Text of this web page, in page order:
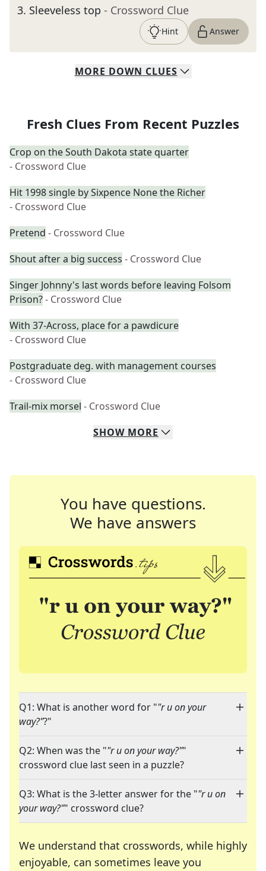
3. Sleeveless top - Crossword Clue
Hint Answer
MORE DOWN CLUES
Fresh Clues From Recent Puzzles
Crop on the South Dakota state quarter
- Crossword Clue
Hit 1998 single by Sixpence None the Richer
- Crossword Clue
Pretend - Crossword Clue
Shout after a big success - Crossword Clue
Singer Johnny's last words before leaving Folsom
Prison?- Crossword Clue
With 37-Across, place for a pawdicure
- Crossword Clue
Postgraduate deg. with management courses
- Crossword Clue
Trail-mix morsel - Crossword Clue
SHOW MORE
You have questions.
We have answers
Q1: What is another word for ""r u on your
way?"?"
Q2: When was the ""r u on your way?""
crossword clue last seen in a puzzle?
Q3: What is the 3-letter answer for the ""r u on
your way?"" crossword clue?
We understand that crosswords, while highly
enjoyable, can sometimes leave you